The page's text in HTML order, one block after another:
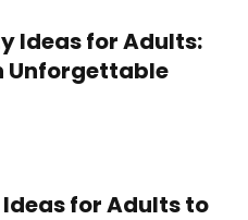
Ideas for Adults:
Unforgettable
for Adults to